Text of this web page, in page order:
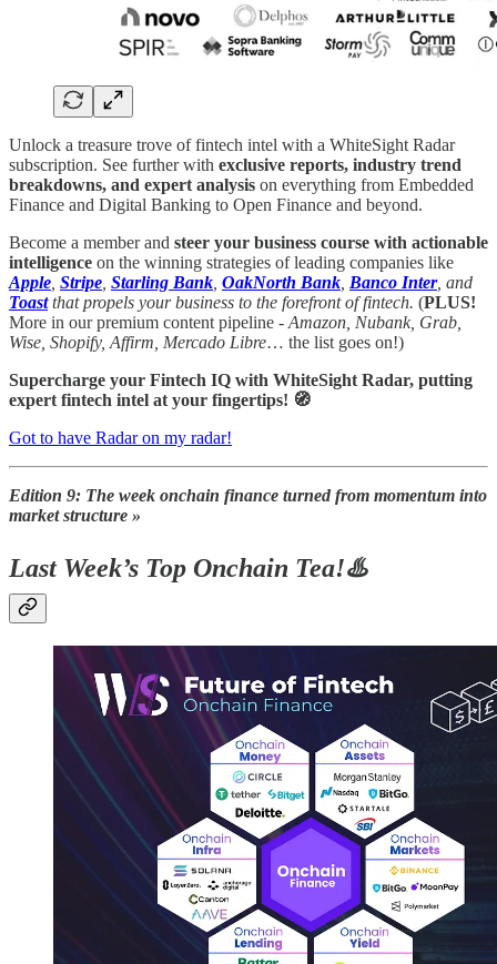
Unlock a treasure trove of fintech intel with a WhiteSight Radar
subscription. See further with exclusive reports, industry trend
breakdowns, and expert analysis on everything from Embedded
Finance and Digital Banking to Open Finance and beyond.
Become a member and steer your business course with actionable
intelligence on the winning strategies of leading companies like
Apple Stripe Starling Bank OakNorth Bank Banco Inter, and
Toastthat propels your business to the forefront of fintech. (PLUS!
More in our premium content pipeline - Amazon, Nubank, Grab,
Wise, Shopify, Affirm, Mercado Libre… the list goes on!)
Supercharge your Fintech IQ with WhiteSight Radar, putting
expert fintech intel at your fingertips! 🧭
Got to have Radar on my radar!
Edition 9: The week onchain finance turned from momentum into
market structure »
Last Week’s Top Onchain Tea!♨️